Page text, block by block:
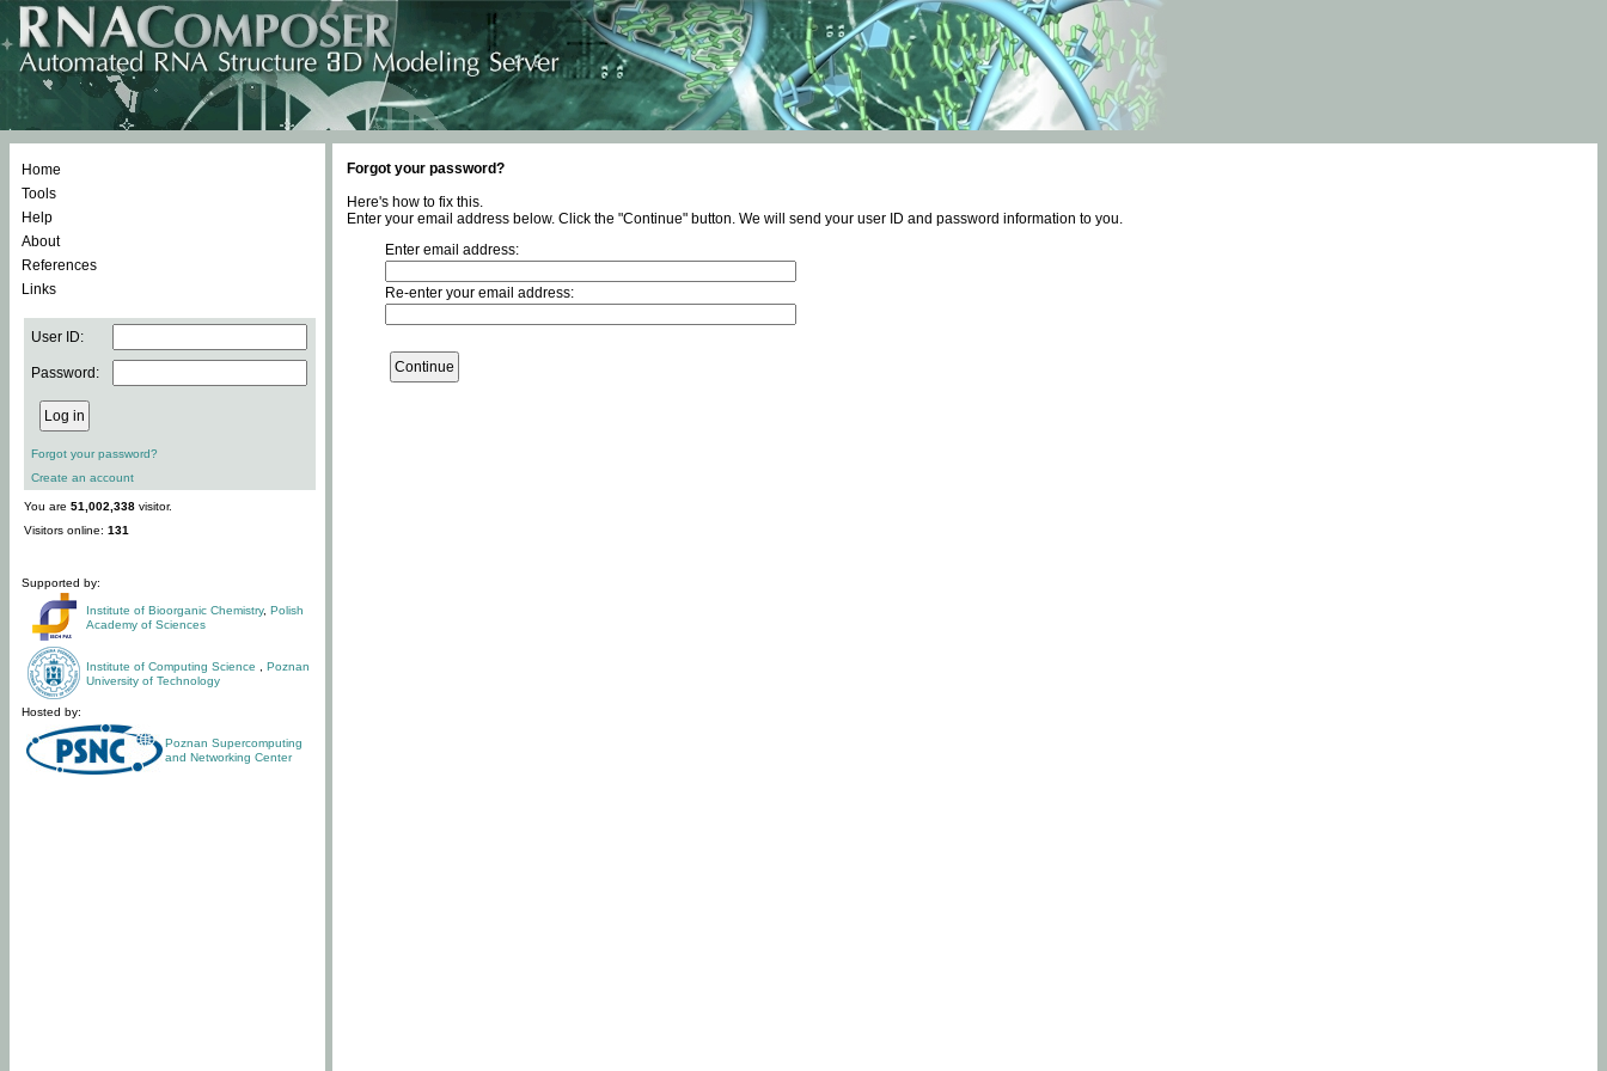
Home
Tools
Help
About
References
Links
User ID:
Password:
Forgot your password?
Create an account
You are 51,002,338 visitor.
Visitors online: 131
Supported by:
Institute of Bioorganic Chemistry, Polish
Academy of Sciences
Institute of Computing Science
Poznan
University of Technology
Hosted by:
Poznan Supercomputing
and Networking Center
Forgot your password?
Here's how to fix this.
Enter your email address below. Click the "Continue" button. We will send your user ID and password information to you.
Enter email address:
Re-enter your email address: